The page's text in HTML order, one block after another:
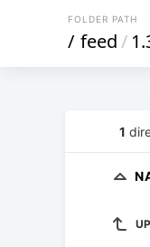
FOLDER PATH
/ feed/
1
UP